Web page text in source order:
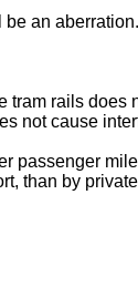
an aberration.
tram rails does
not cause
passenger
than by